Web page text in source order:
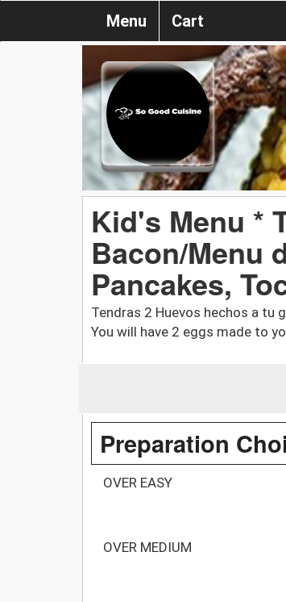
Menu Cart
Kid's Menu *
Bacon/Menu
Pancakes,
Tendras 2 Huevos hechos a tu
You will have 2 eggs made to
Preparation
OVER EASY
OVER MEDIUM